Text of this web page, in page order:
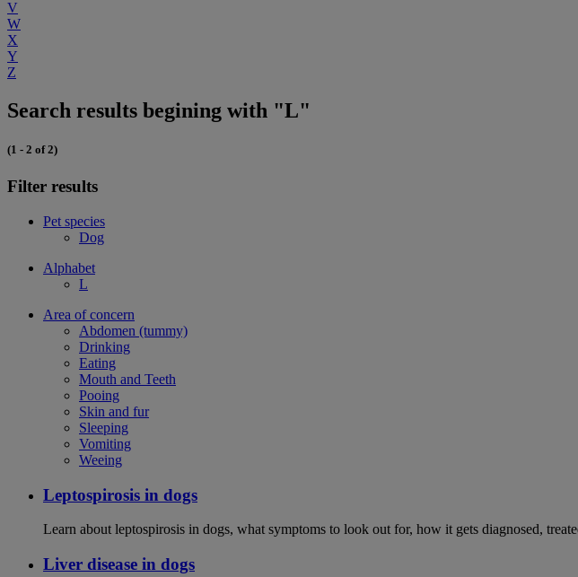
V
W
X
Y
Z
Search results begining with "L"
(1 - 2 of 2)
Filter results
Pet species
Dog
Alphabet
L
Area of concern
Abdomen (tummy)
Drinking
Eating
Mouth and Teeth
Pooing
Skin and fur
Sleeping
Vomiting
Weeing
Leptospirosis in dogs
Learn about leptospirosis in dogs, what symptoms to look out for, how it gets diagnosed,
Liver disease in dogs